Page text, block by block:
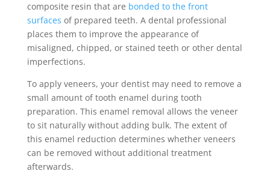
composite resin that are bonded to the front
surfaces of prepared teeth. A dental professional
places them to improve the appearance of
misaligned, chipped, or stained teeth or other dental
imperfections.
To apply veneers, your dentist may need to remove a
small amount of tooth enamel during tooth
preparation. This enamel removal allows the veneer
to sit naturally without adding bulk. The extent of
this enamel reduction determines whether veneers
can be removed without additional treatment
afterwards.